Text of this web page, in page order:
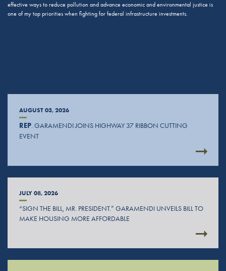
effective ways to reduce pollution and advance economic and environmental justice is
one of my top priorities when fighting for federal infrastructure investments.
AUGUST 03, 2026
REP. GARAMENDI JOINS HIGHWAY 37 RIBBON CUTTING
EVENT
JULY 08, 2026
“SIGN THE BILL, MR. PRESIDENT.” GARAMENDI UNVEILS BILL TO
MAKE HOUSING MORE AFFORDABLE